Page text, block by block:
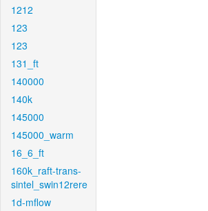
1212
123
123
131_ft
140000
140k
145000
145000_warm
16_6_ft
160k_raft-trans-
sintel_swin12rere
1d-mflow